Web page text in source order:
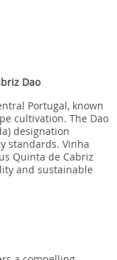
Dao
Portugal, known
cultivation. The Dao
designation
standards. Vinha
Quinta de Cabriz
and sustainable